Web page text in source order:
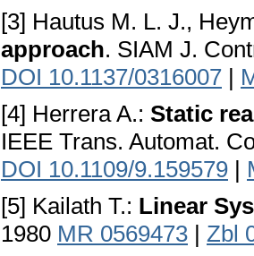
[3] Hautus M. L. J.,
approach. SIAM J.
DOI 10.1137/0316007 |
[4] Herrera A.: Static
IEEE Trans. Automat.
DOI 10.1109/9.159579 |
[5] Kailath T.: Linear
1980 MR 0569473 | Zbl